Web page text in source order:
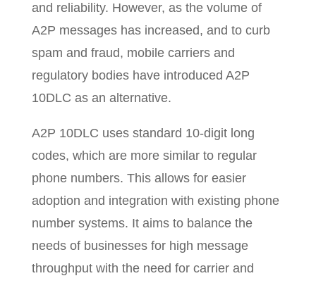
and reliability. However, as the volume of
A2P messages has increased, and to curb
spam and fraud, mobile carriers and
regulatory bodies have introduced A2P
10DLC as an alternative.
A2P 10DLC uses standard 10-digit long
codes, which are more similar to regular
phone numbers. This allows for easier
adoption and integration with existing phone
number systems. It aims to balance the
needs of businesses for high message
throughput with the need for carrier and